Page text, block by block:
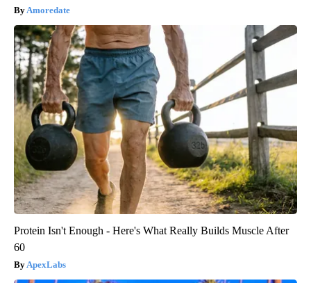
Amoredate
Protein Isn't Enough - Here's What Really Builds Muscle After
60
ApexLabs